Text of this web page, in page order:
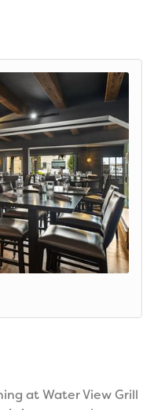
at Water View Grill